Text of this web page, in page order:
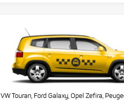
VW Touran, Ford Galaxy, Opel Zefira,